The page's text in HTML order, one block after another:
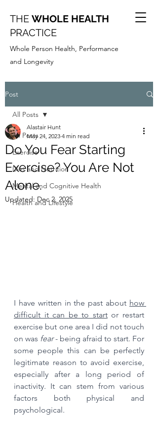
THE WHOLE HEALTH
PRACTICE
Whole Person Health, Performance
and Longevity
Post
All Posts
Exercise
Diet and Nutrition
Mental and Cognitive Health
Health and Lifestyle
All Posts
Do You Fear Starting
Exercise? You Are Not
Alone.
Alastair Hunt
May 24, 2023 4 min read
Updated: Dec 2, 2025
I have written in the past about how
difficult it can be to start or restart
exercise but one area I did not touch
on was fear - being afraid to start. For
some people this can be perfectly
legitimate reason to avoid exercise,
especially after a long period of
inactivity. It can stem from various
factors both physical and
psychological.